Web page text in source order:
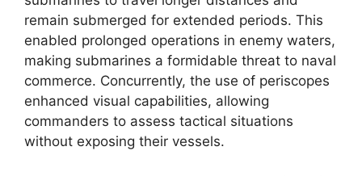
remain submerged for extended periods. This
enabled prolonged operations in enemy waters,
making submarines a formidable threat to naval
commerce. Concurrently, the use of periscopes
enhanced visual capabilities, allowing
commanders to assess tactical situations
without exposing their vessels.